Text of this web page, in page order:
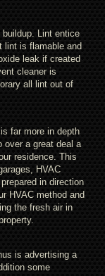
Lint entice
lint is flamable and
leak if created
cleaner is
all lint out of
far more in depth
over a great deal a
residence. This
HVAC
in direction
HVAC method and
the fresh air in
is advertising a
some